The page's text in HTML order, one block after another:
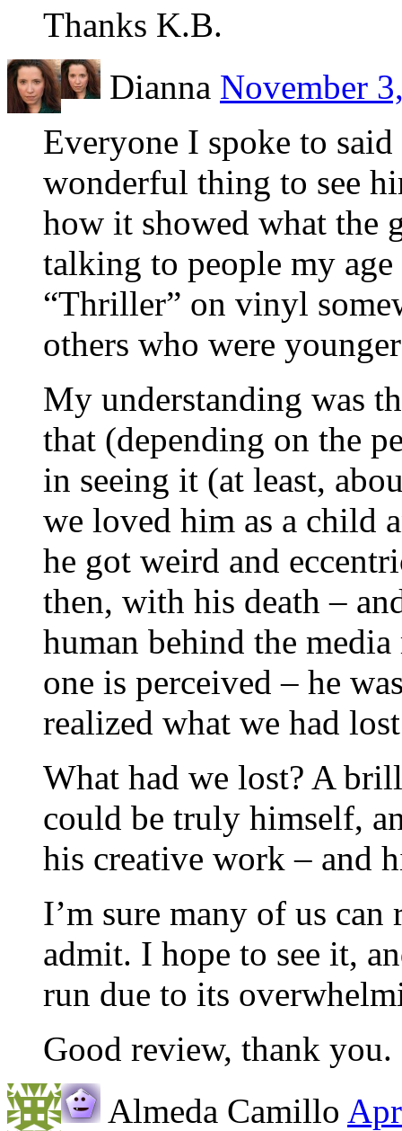
Thanks K.B.
Dianna November
Everyone I spoke to
wonderful thing to see
how it showed what the
talking to people my
“Thriller” on vinyl
others who were
My understanding was
that (depending on the
in seeing it (at least,
we loved him as a child
he got weird and
then, with his death –
human behind the
one is perceived – he
realized what we had
What had we lost? A
could be truly himself,
his creative work – and
I’m sure many of us
admit. I hope to see it,
run due to its
Good review, thank you.
Almeda Camillo